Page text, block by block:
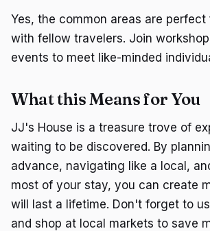
Yes, the common areas are
with fellow travelers. Join
events to meet like-minded
What this Means for You
JJ's House is a treasure trove of
waiting to be discovered. By
advance, navigating like a local,
most of your stay, you can create
will last a lifetime. Don't forget to
and shop at local markets to save